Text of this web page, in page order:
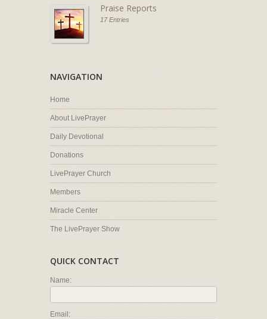
Praise Reports
17 Entries
NAVIGATION
Home
About LivePrayer
Daily Devotional
Donations
LivePrayer Church
Members
Miracle Center
The LivePrayer Show
QUICK CONTACT
Name:
Email: